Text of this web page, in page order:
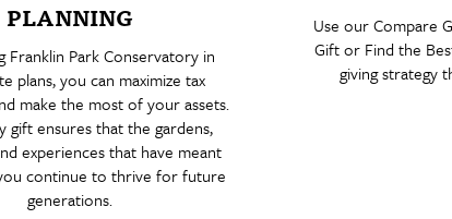
PLANNING
Franklin Park Conservatory in
plans, you can maximize tax
make the most of your assets.
gift ensures that the gardens,
experiences that have meant
continue to thrive for future
generations.
Use our Compare
Gift or Find the
giving strategy